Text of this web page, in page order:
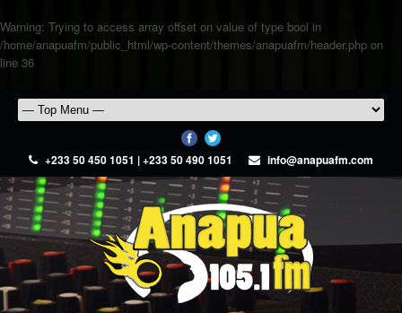
Warning: Trying to access array offset on value of type bool in
/home/anapuafm/public_html/wp-content/themes/anapuafm/header.php on
line 36
+233 50 450 1051 | +233 50 490 1051 info@anapuafm.com